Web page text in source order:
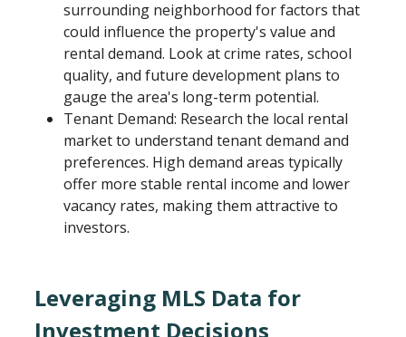
surrounding neighborhood for factors that
could influence the property's value and
rental demand. Look at crime rates, school
quality, and future development plans to
gauge the area's long-term potential.
Tenant Demand: Research the local rental
market to understand tenant demand and
preferences. High demand areas typically
offer more stable rental income and lower
vacancy rates, making them attractive to
investors.
Leveraging MLS Data for
Investment Decisions